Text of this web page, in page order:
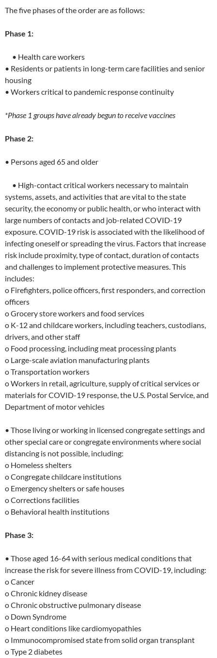
The five phases of the order are as follows:
Phase 1:
• Health care workers
• Residents or patients in long-term care facilities and senior
housing
• Workers critical to pandemic response continuity
*Phase 1 groups have already begun to receive vaccines
Phase 2:
• Persons aged 65 and older
• High-contact critical workers necessary to maintain
systems, assets, and activities that are vital to the state
security, the economy or public health, or who interact with
large numbers of contacts and job-related COVID-19
exposure. COVID-19 risk is associated with the likelihood of
infecting oneself or spreading the virus. Factors that increase
risk include proximity, type of contact, duration of contacts
and challenges to implement protective measures. This
includes:
o Firefighters, police officers, first responders, and correction
officers
o Grocery store workers and food services
o K-12 and childcare workers, including teachers, custodians,
drivers, and other staff
o Food processing, including meat processing plants
o Large-scale aviation manufacturing plants
o Transportation workers
o Workers in retail, agriculture, supply of critical services or
materials for COVID-19 response, the U.S. Postal Service, and
Department of motor vehicles
• Those living or working in licensed congregate settings and
other special care or congregate environments where social
distancing is not possible, including:
o Homeless shelters
o Congregate childcare institutions
o Emergency shelters or safe houses
o Corrections facilities
o Behavioral health institutions
Phase 3:
• Those aged 16-64 with serious medical conditions that
increase the risk for severe illness from COVID-19, including:
o Cancer
o Chronic kidney disease
o Chronic obstructive pulmonary disease
o Down Syndrome
o Heart conditions like cardiomyopathies
o Immunocompromised state from solid organ transplant
o Type 2 diabetes